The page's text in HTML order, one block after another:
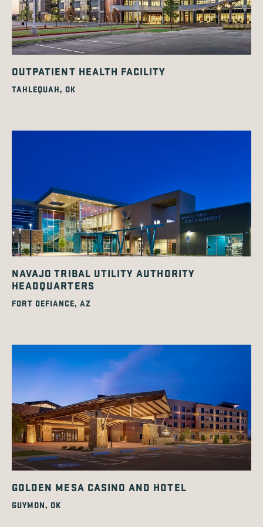
OUTPATIENT HEALTH FACILITY
TAHLEQUAH, OK
NAVAJO TRIBAL UTILITY AUTHORITY
HEADQUARTERS
FORT DEFIANCE, AZ
GOLDEN MESA CASINO AND HOTEL
GUYMON, OK